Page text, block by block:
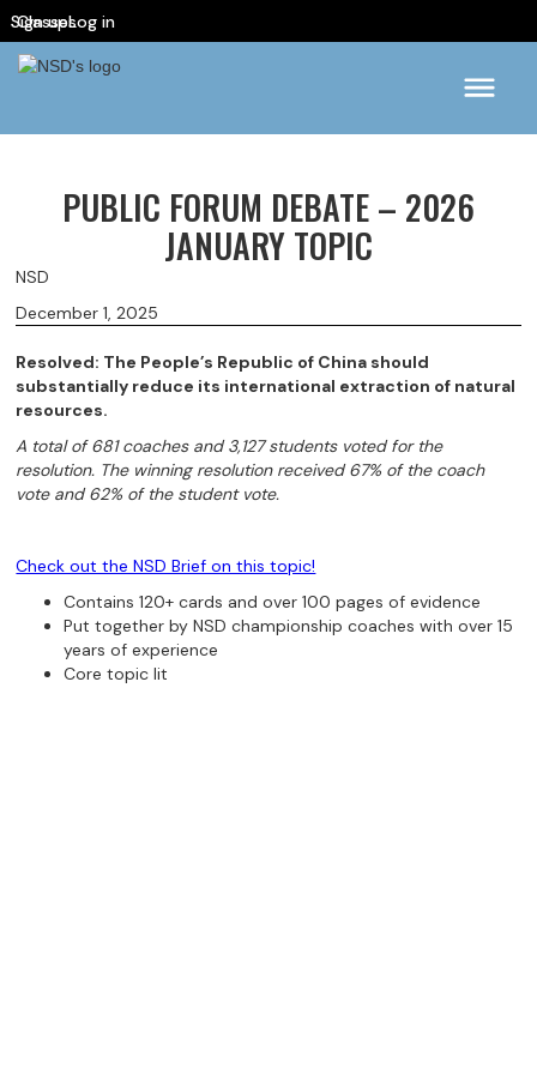
Classes
Sign upLog in
PUBLIC FORUM DEBATE – 2026
JANUARY TOPIC
NSD
December 1, 2025
Resolved: The People’s Republic of China should
substantially reduce its international extraction of natural
resources.
A total of 681 coaches and 3,127 students voted for the
resolution. The winning resolution received 67% of the coach
vote and 62% of the student vote.
Check out the NSD Brief on this topic!
Contains 120+ cards and over 100 pages of evidence
Put together by NSD championship coaches with over 15
years of experience
Core topic lit